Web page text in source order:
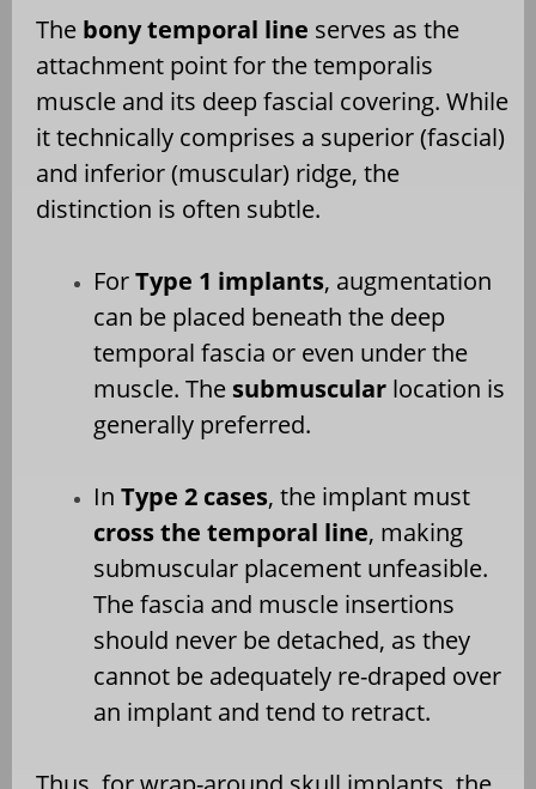
The bony temporal line serves as the
attachment point for the temporalis
muscle and its deep fascial covering. While
it technically comprises a superior (fascial)
and inferior (muscular) ridge, the
distinction is often subtle.
ForType 1 implants, augmentation
can be placed beneath the deep
temporal fascia or even under the
muscle. The submuscular location is
generally preferred.
In Type 2 cases, the implant must
cross the temporal line, making
submuscular placement unfeasible.
The fascia and muscle insertions
should never be detached, as they
cannot be adequately re-draped over
an implant and tend to retract.